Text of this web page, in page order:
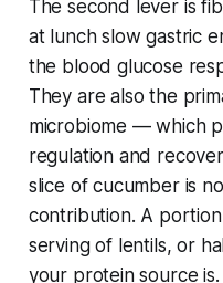
The second lever is
at lunch slow gastric
the blood glucose
They are also the
microbiome — which
regulation and
slice of cucumber is
contribution. A
serving of lentils, or
your protein source is.